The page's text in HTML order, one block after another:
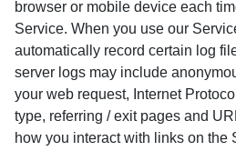
browser or mobile device each
Service. When you use our
automatically record certain log
server logs may include
your web request, Internet
type, referring / exit pages and
how you interact with links on the